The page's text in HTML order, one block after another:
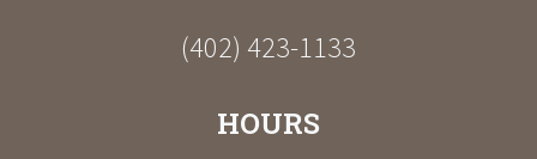
(402) 423-1133
HOURS